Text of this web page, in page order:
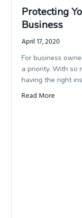
Protecting
Business
April 17, 2020
For business
a priority. With so
having the right
Read More